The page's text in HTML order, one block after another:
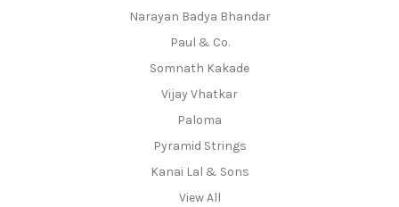
Narayan Badya Bhandar
Paul & Co.
Somnath Kakade
Vijay Vhatkar
Paloma
Pyramid Strings
Kanai Lal & Sons
View All